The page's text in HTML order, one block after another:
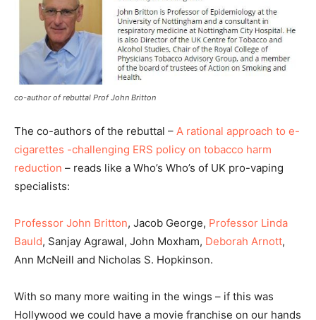
co-author of rebuttal Prof John Britton
The co-authors of the rebuttal – A rational approach to e-
cigarettes -challenging ERS policy on tobacco harm
reduction – reads like a Who’s Who’s of UK pro-vaping
specialists:
Professor John Britton, Jacob George, Professor Linda
Bauld, Sanjay Agrawal, John Moxham, Deborah Arnott,
Ann McNeill and Nicholas S. Hopkinson.
With so many more waiting in the wings – if this was
Hollywood we could have a movie franchise on our hands